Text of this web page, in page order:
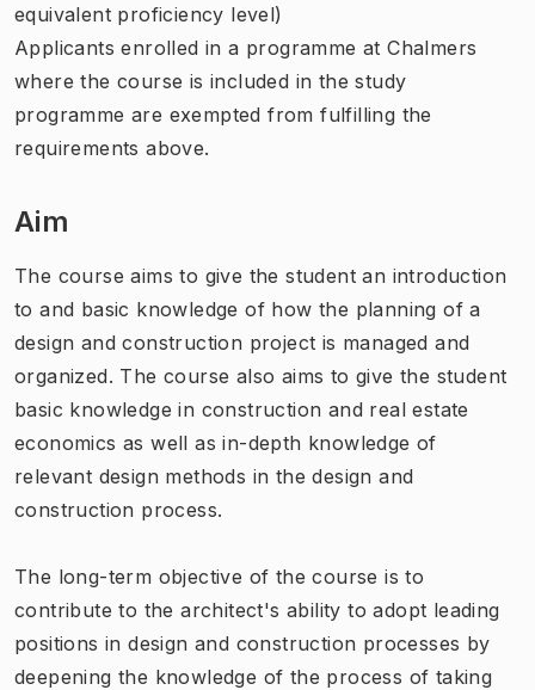
equivalent proficiency level)
Applicants enrolled in a programme at Chalmers
where the course is included in the study
programme are exempted from fulfilling the
requirements above.
Aim
The course aims to give the student an introduction
to and basic knowledge of how the planning of a
design and construction project is managed and
organized. The course also aims to give the student
basic knowledge in construction and real estate
economics as well as in-depth knowledge of
relevant design methods in the design and
construction process.
The long-term objective of the course is to
contribute to the architect's ability to adopt leading
positions in design and construction processes by
deepening the knowledge of the process of taking